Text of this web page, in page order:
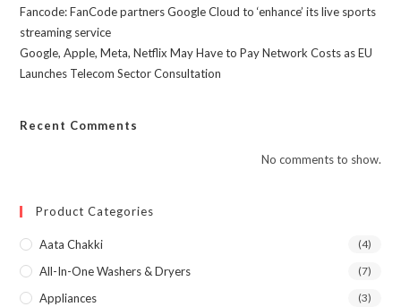
Fancode: FanCode partners Google Cloud to ‘enhance’ its live sports
streaming service
Google, Apple, Meta, Netflix May Have to Pay Network Costs as EU
Launches Telecom Sector Consultation
Recent Comments
No comments to show.
Product Categories
Aata Chakki (4)
All-In-One Washers & Dryers (7)
Appliances (3)